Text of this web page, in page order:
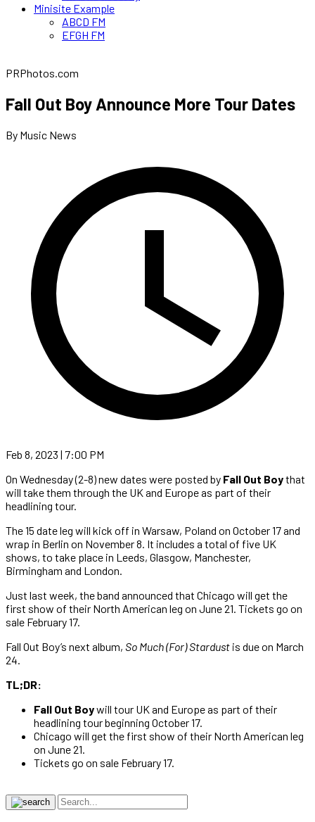
Minisite Example
ABCD FM
EFGH FM
PRPhotos.com
Fall Out Boy Announce More Tour Dates
By Music News
Feb 8, 2023 | 7:00 PM
On Wednesday (2-8) new dates were posted by Fall Out Boythat
will take them through the UK and Europe as part of their
headlining tour.
The 15 date leg will kick off in Warsaw, Poland on October 17 and
wrap in Berlin on November 8. It includes a total of five UK
shows, to take place in Leeds, Glasgow, Manchester,
Birmingham and London.
Just last week, the band announced that Chicago will get the
first show of their North American leg on June 21. Tickets go on
sale February 17.
Fall Out Boy’s next album, So Much (For) Stardust is due on March
24.
TL;DR:
Fall Out Boywill tour UK and Europe as part of their
headlining tour beginning October 17.
Chicago will get the first show of their North American leg
on June 21.
Tickets go on sale February 17.